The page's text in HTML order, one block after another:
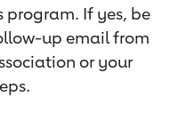
If yes, be
up email from
or your